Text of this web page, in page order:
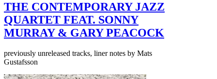
THE CONTEMPORARY JAZZ
QUARTET FEAT. SONNY
MURRAY & GARY PEACOCK
previously unreleased tracks, liner notes by Mats
Gustafsson